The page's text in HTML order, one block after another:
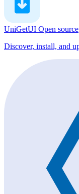
UniGetUI Open source
Discover, install, and